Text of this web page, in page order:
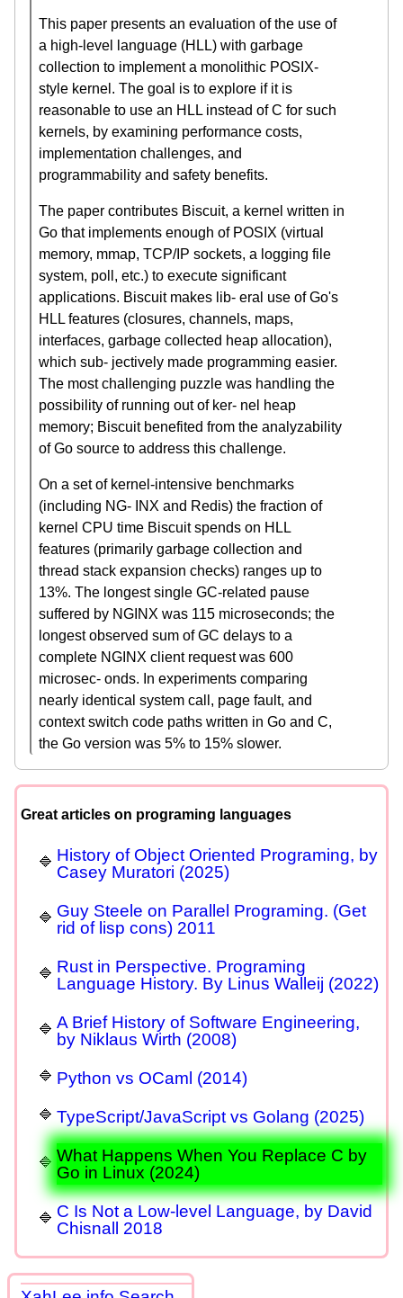
This paper presents an evaluation of the use of
a high-level language (HLL) with garbage
collection to implement a monolithic POSIX-
style kernel. The goal is to explore if it is
reasonable to use an HLL instead of C for such
kernels, by examining performance costs,
implementation challenges, and
programmability and safety benefits.
The paper contributes Biscuit, a kernel written in
Go that implements enough of POSIX (virtual
memory, mmap, TCP/IP sockets, a logging file
system, poll, etc.) to execute significant
applications. Biscuit makes lib- eral use of Go's
HLL features (closures, channels, maps,
interfaces, garbage collected heap allocation),
which sub- jectively made programming easier.
The most challenging puzzle was handling the
possibility of running out of ker- nel heap
memory; Biscuit benefited from the analyzability
of Go source to address this challenge.
On a set of kernel-intensive benchmarks
(including NG- INX and Redis) the fraction of
kernel CPU time Biscuit spends on HLL
features (primarily garbage collection and
thread stack expansion checks) ranges up to
13%. The longest single GC-related pause
suffered by NGINX was 115 microseconds; the
longest observed sum of GC delays to a
complete NGINX client request was 600
microsec- onds. In experiments comparing
nearly identical system call, page fault, and
context switch code paths written in Go and C,
the Go version was 5% to 15% slower.
Great articles on programing languages
History of Object Oriented Programing, by
Casey Muratori (2025)
Guy Steele on Parallel Programing. (Get
rid of lisp cons) 2011
Rust in Perspective. Programing
Language History. By Linus Walleij (2022)
A Brief History of Software Engineering,
by Niklaus Wirth (2008)
Python vs OCaml (2014)
TypeScript/JavaScript vs Golang (2025)
What Happens When You Replace C by
Go in Linux (2024)
C Is Not a Low-level Language, by David
Chisnall 2018